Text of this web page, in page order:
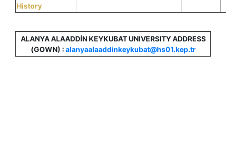
History
ALANYA ALAADDİN KEYKUBAT UNIVERSITY ADDRESS
(GOWN) :alanyaalaaddinkeykubat@hs01.kep.tr